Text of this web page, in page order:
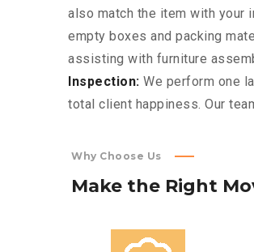
also match the item with your
empty boxes and packing
assisting with furniture
Inspection: We perform one
total client happiness. Our
Why Choose Us
Make the Right